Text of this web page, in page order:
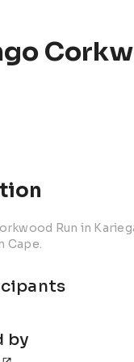
Run in
Cape.
by